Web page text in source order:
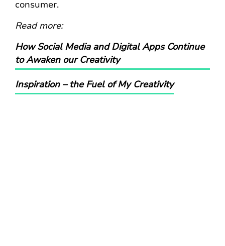
consumer.
Read more:
How Social Media and Digital Apps Continue
to Awaken our Creativity
Inspiration – the Fuel of My Creativity